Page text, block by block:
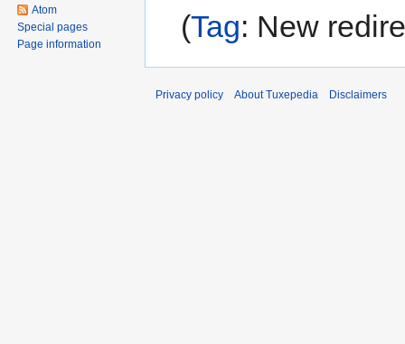
Tag: New
Atom
Special pages
Page information
Privacy policy About Tuxepedia Disclaimers